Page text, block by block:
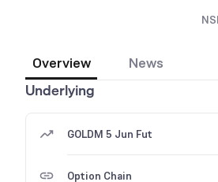
Overview
News
Underlying
GOLDM 5 Jun Fut
Option Chain